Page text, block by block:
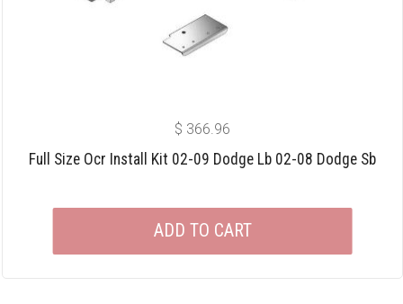
$ 366.96
Full Size Ocr Install Kit 02-09 Dodge Lb 02-08 Dodge Sb
ADD TO CART